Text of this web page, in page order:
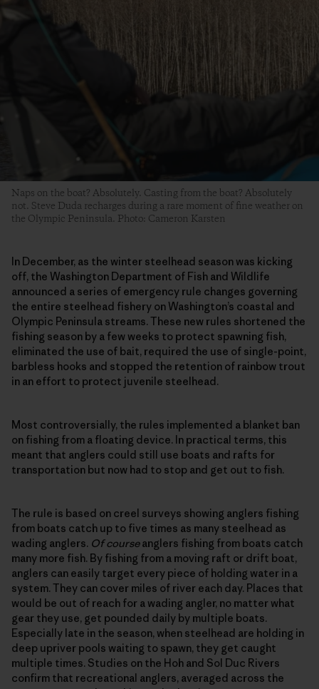
Naps on the boat? Absolutely. Casting from the boat? Absolutely
not. Steve Duda recharges during a rare moment of fine weather on
the Olympic Peninsula. Photo: Cameron Karsten
In December, as the winter steelhead season was kicking
off, the Washington Department of Fish and Wildlife
announced a series of emergency rule changes governing
the entire steelhead fishery on Washington’s coastal and
Olympic Peninsula streams. These new rules shortened the
fishing season by a few weeks to protect spawning fish,
eliminated the use of bait, required the use of single-point,
barbless hooks and stopped the retention of rainbow trout
in an effort to protect juvenile steelhead.
Most controversially, the rules implemented a blanket ban
on fishing from a floating device. In practical terms, this
meant that anglers could still use boats and rafts for
transportation but now had to stop and get out to fish.
The rule is based on creel surveys showing anglers fishing
from boats catch up to five times as many steelhead as
wading anglers. Of courseanglers fishing from boats catch
many more fish. By fishing from a moving raft or drift boat,
anglers can easily target every piece of holding water in a
system. They can cover miles of river each day. Places that
would be out of reach for a wading angler, no matter what
gear they use, get pounded daily by multiple boats.
Especially late in the season, when steelhead are holding in
deep upriver pools waiting to spawn, they get caught
multiple times. Studies on the Hoh and Sol Duc Rivers
confirm that recreational anglers, averaged across the